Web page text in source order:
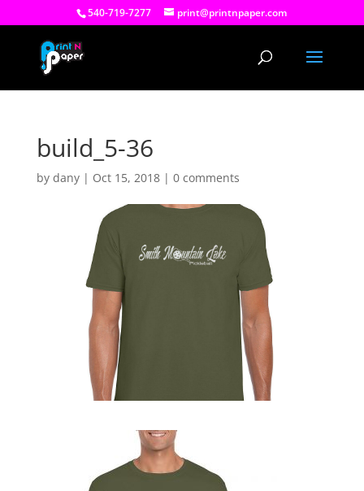
540-719-7277 print@printnpaper.com
build_5-36
by dany| Oct 15, 2018| 0 comments